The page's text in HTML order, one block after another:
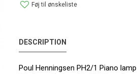
Føj til ønskeliste
DESCRIPTION
Poul Henningsen PH2/1 Piano